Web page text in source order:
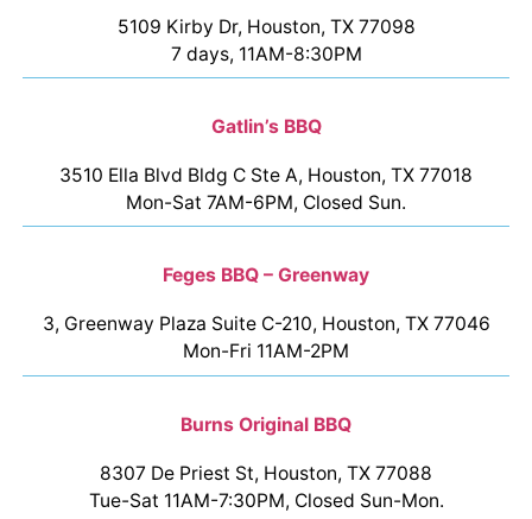
5109 Kirby Dr, Houston, TX 77098
7 days, 11AM-8:30PM
Gatlin’s BBQ
3510 Ella Blvd Bldg C Ste A, Houston, TX 77018
Mon-Sat 7AM-6PM, Closed Sun.
Feges BBQ – Greenway
3, Greenway Plaza Suite C-210, Houston, TX 77046
Mon-Fri 11AM-2PM
Burns Original BBQ
8307 De Priest St, Houston, TX 77088
Tue-Sat 11AM-7:30PM, Closed Sun-Mon.